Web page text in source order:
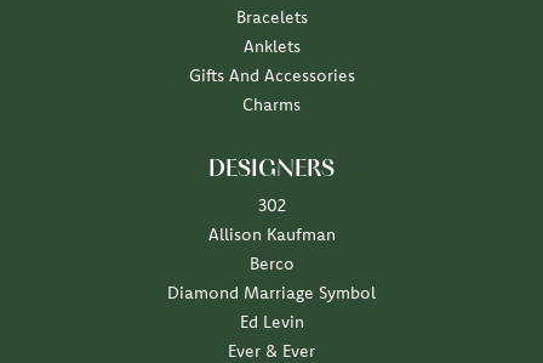
Bracelets
Anklets
Gifts And Accessories
Charms
DESIGNERS
302
Allison Kaufman
Berco
Diamond Marriage Symbol
Ed Levin
Ever & Ever